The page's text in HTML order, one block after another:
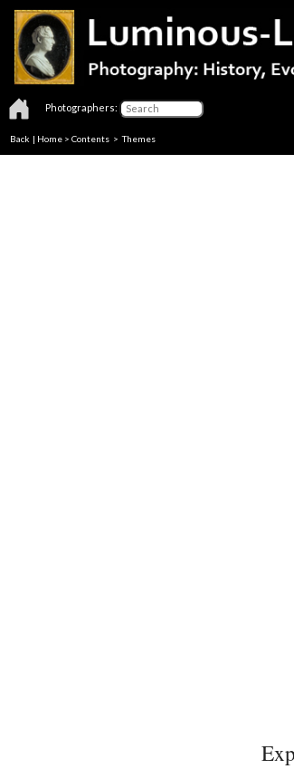
Photographers:
Back | Home > Contents >Themes